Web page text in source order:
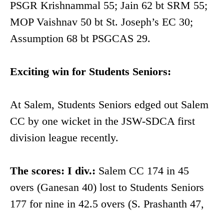
PSGR Krishnammal 55; Jain 62 bt SRM 55;
MOP Vaishnav 50 bt St. Joseph’s EC 30;
Assumption 68 bt PSGCAS 29.
Exciting win for Students Seniors:
At Salem, Students Seniors edged out Salem
CC by one wicket in the JSW-SDCA first
division league recently.
The scores: I div.: Salem CC 174 in 45
overs (Ganesan 40) lost to Students Seniors
177 for nine in 42.5 overs (S. Prashanth 47,